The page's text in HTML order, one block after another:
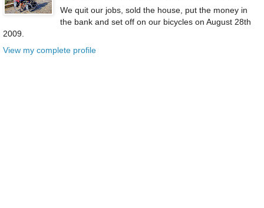
We quit our jobs, sold the house, put the money in
the bank and set off on our bicycles on August 28th
2009.
View my complete profile